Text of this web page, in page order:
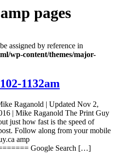
amp pages
assigned by reference in
wp-content/themes/major-
1132am
Raganold | Updated Nov 2,
| Mike Raganold The Print Guy
just how fast is the speed of
Follow along from your mobile
amp
Google Search […]